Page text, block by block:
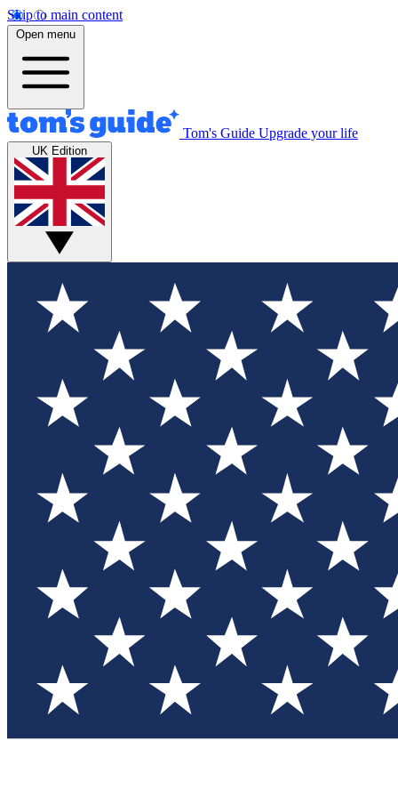
Skip to main content
Open menu
Tom's Guide Upgrade your life
UK Edition